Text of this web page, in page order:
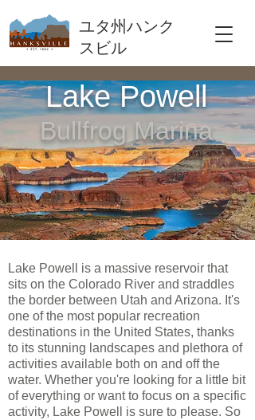
ユタ州ハンク
スビル
Lake Powell
Bullfrog Marina
Lake Powell is a massive reservoir that
sits on the Colorado River and straddles
the border between Utah and Arizona. It's
one of the most popular recreation
destinations in the United States, thanks
to its stunning landscapes and plethora of
activities available both on and off the
water. Whether you're looking for a little bit
of everything or want to focus on a specific
activity, Lake Powell is sure to please. So